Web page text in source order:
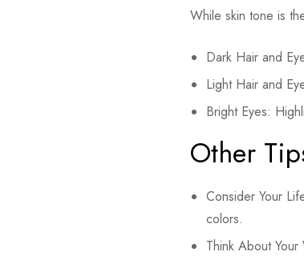
While skin tone is
Dark Hair and
Light Hair and
Bright Eyes:
Other
Consider Your
colors.
Think About